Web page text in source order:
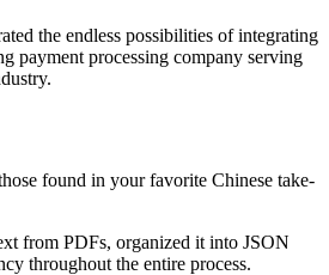
the endless possibilities of integrating
payment processing company serving
found in your favorite Chinese take-
from PDFs, organized it into JSON
throughout the entire process.